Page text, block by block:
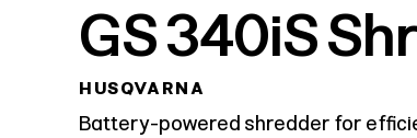
GS 340iS
HUSQVARNA
Battery-powered shredder for